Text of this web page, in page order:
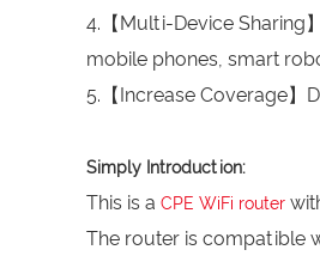
4.【Multi-Device Sharing
mobile phones, smart
5.【Increase Coverage】
Simply Introduction:
This is a CPE WiFi router
The router is compatible